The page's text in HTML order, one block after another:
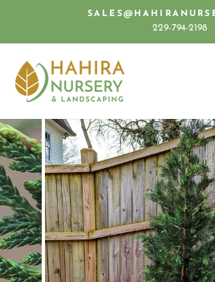
content
Pause
229-794-2198